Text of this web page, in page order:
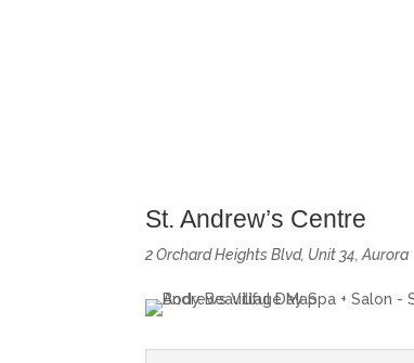
St. Andrew’s Centre
2 Orchard Heights Blvd, Unit 34, Aurora